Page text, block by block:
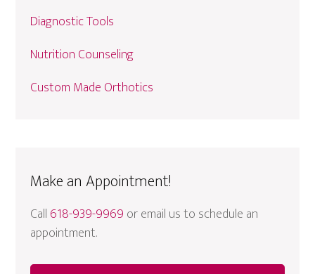
Diagnostic Tools
Nutrition Counseling
Custom Made Orthotics
Make an Appointment!
Call 618-939-9969 or email us to schedule an
appointment.